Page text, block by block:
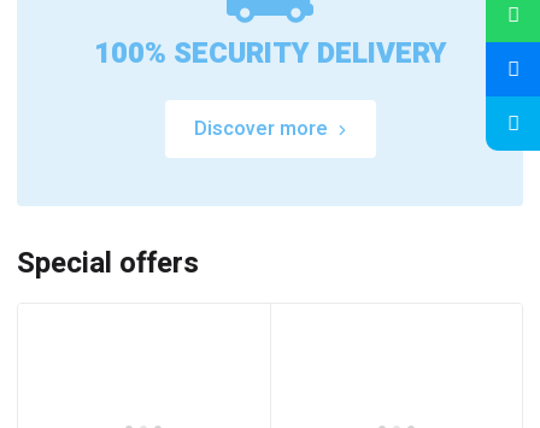
100% SECURITY DELIVERY
Discover more
Special offers